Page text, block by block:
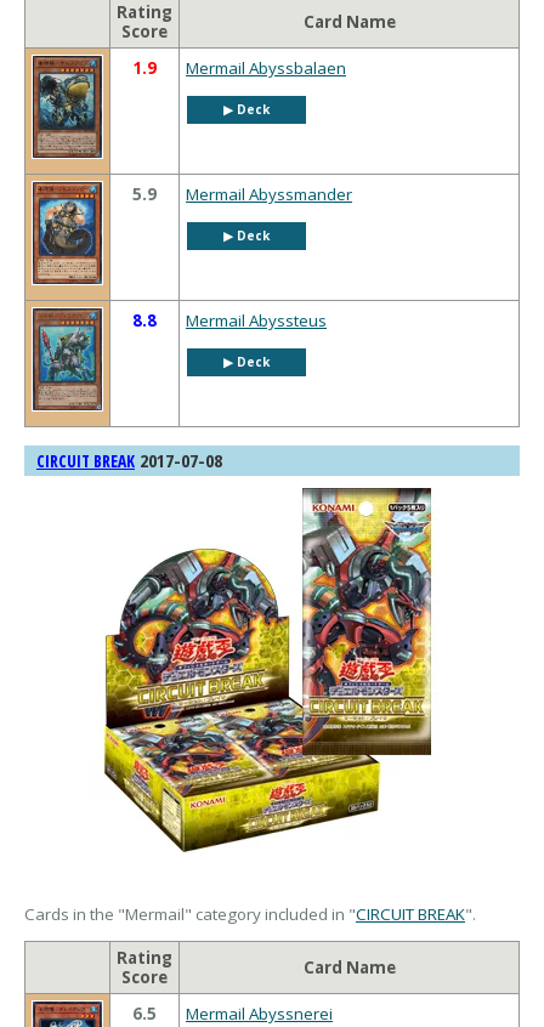
Rating
Score
Card Name
1.9 Mermail Abyssbalaen
▶︎ Deck
5.9 Mermail Abyssmander
▶︎ Deck
8.8 Mermail Abyssteus
▶︎ Deck
CIRCUIT BREAK 2017-07-08
Cards in the "Mermail" category included in "CIRCUIT BREAK".
Rating
Score
Card Name
6.5 Mermail Abyssnerei